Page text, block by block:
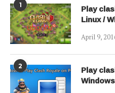
1 Play
Linux /
April 9,
2 Play
Windows